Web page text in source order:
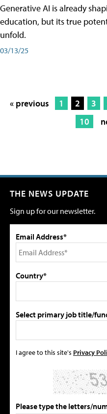
Generative AI is already
education, but its true
unfold.
03/13/25
« previous 1 2 3
10
THE NEWS UPDATE
Sign up for our newsletter.
Email Address*
Country*
Select primary job title/
I agree to this site's Privacy
Please type the letters/